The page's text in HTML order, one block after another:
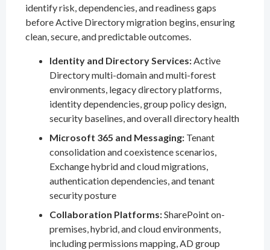
identify risk, dependencies, and readiness gaps
before Active Directory migration begins, ensuring
clean, secure, and predictable outcomes.
Identity and Directory Services:Active
Directory multi-domain and multi-forest
environments, legacy directory platforms,
identity dependencies, group policy design,
security baselines, and overall directory health
Microsoft 365 and Messaging: Tenant
consolidation and coexistence scenarios,
Exchange hybrid and cloud migrations,
authentication dependencies, and tenant
security posture
Collaboration Platforms:SharePoint on-
premises, hybrid, and cloud environments,
including permissions mapping, AD group